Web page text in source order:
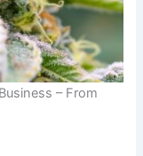
– From